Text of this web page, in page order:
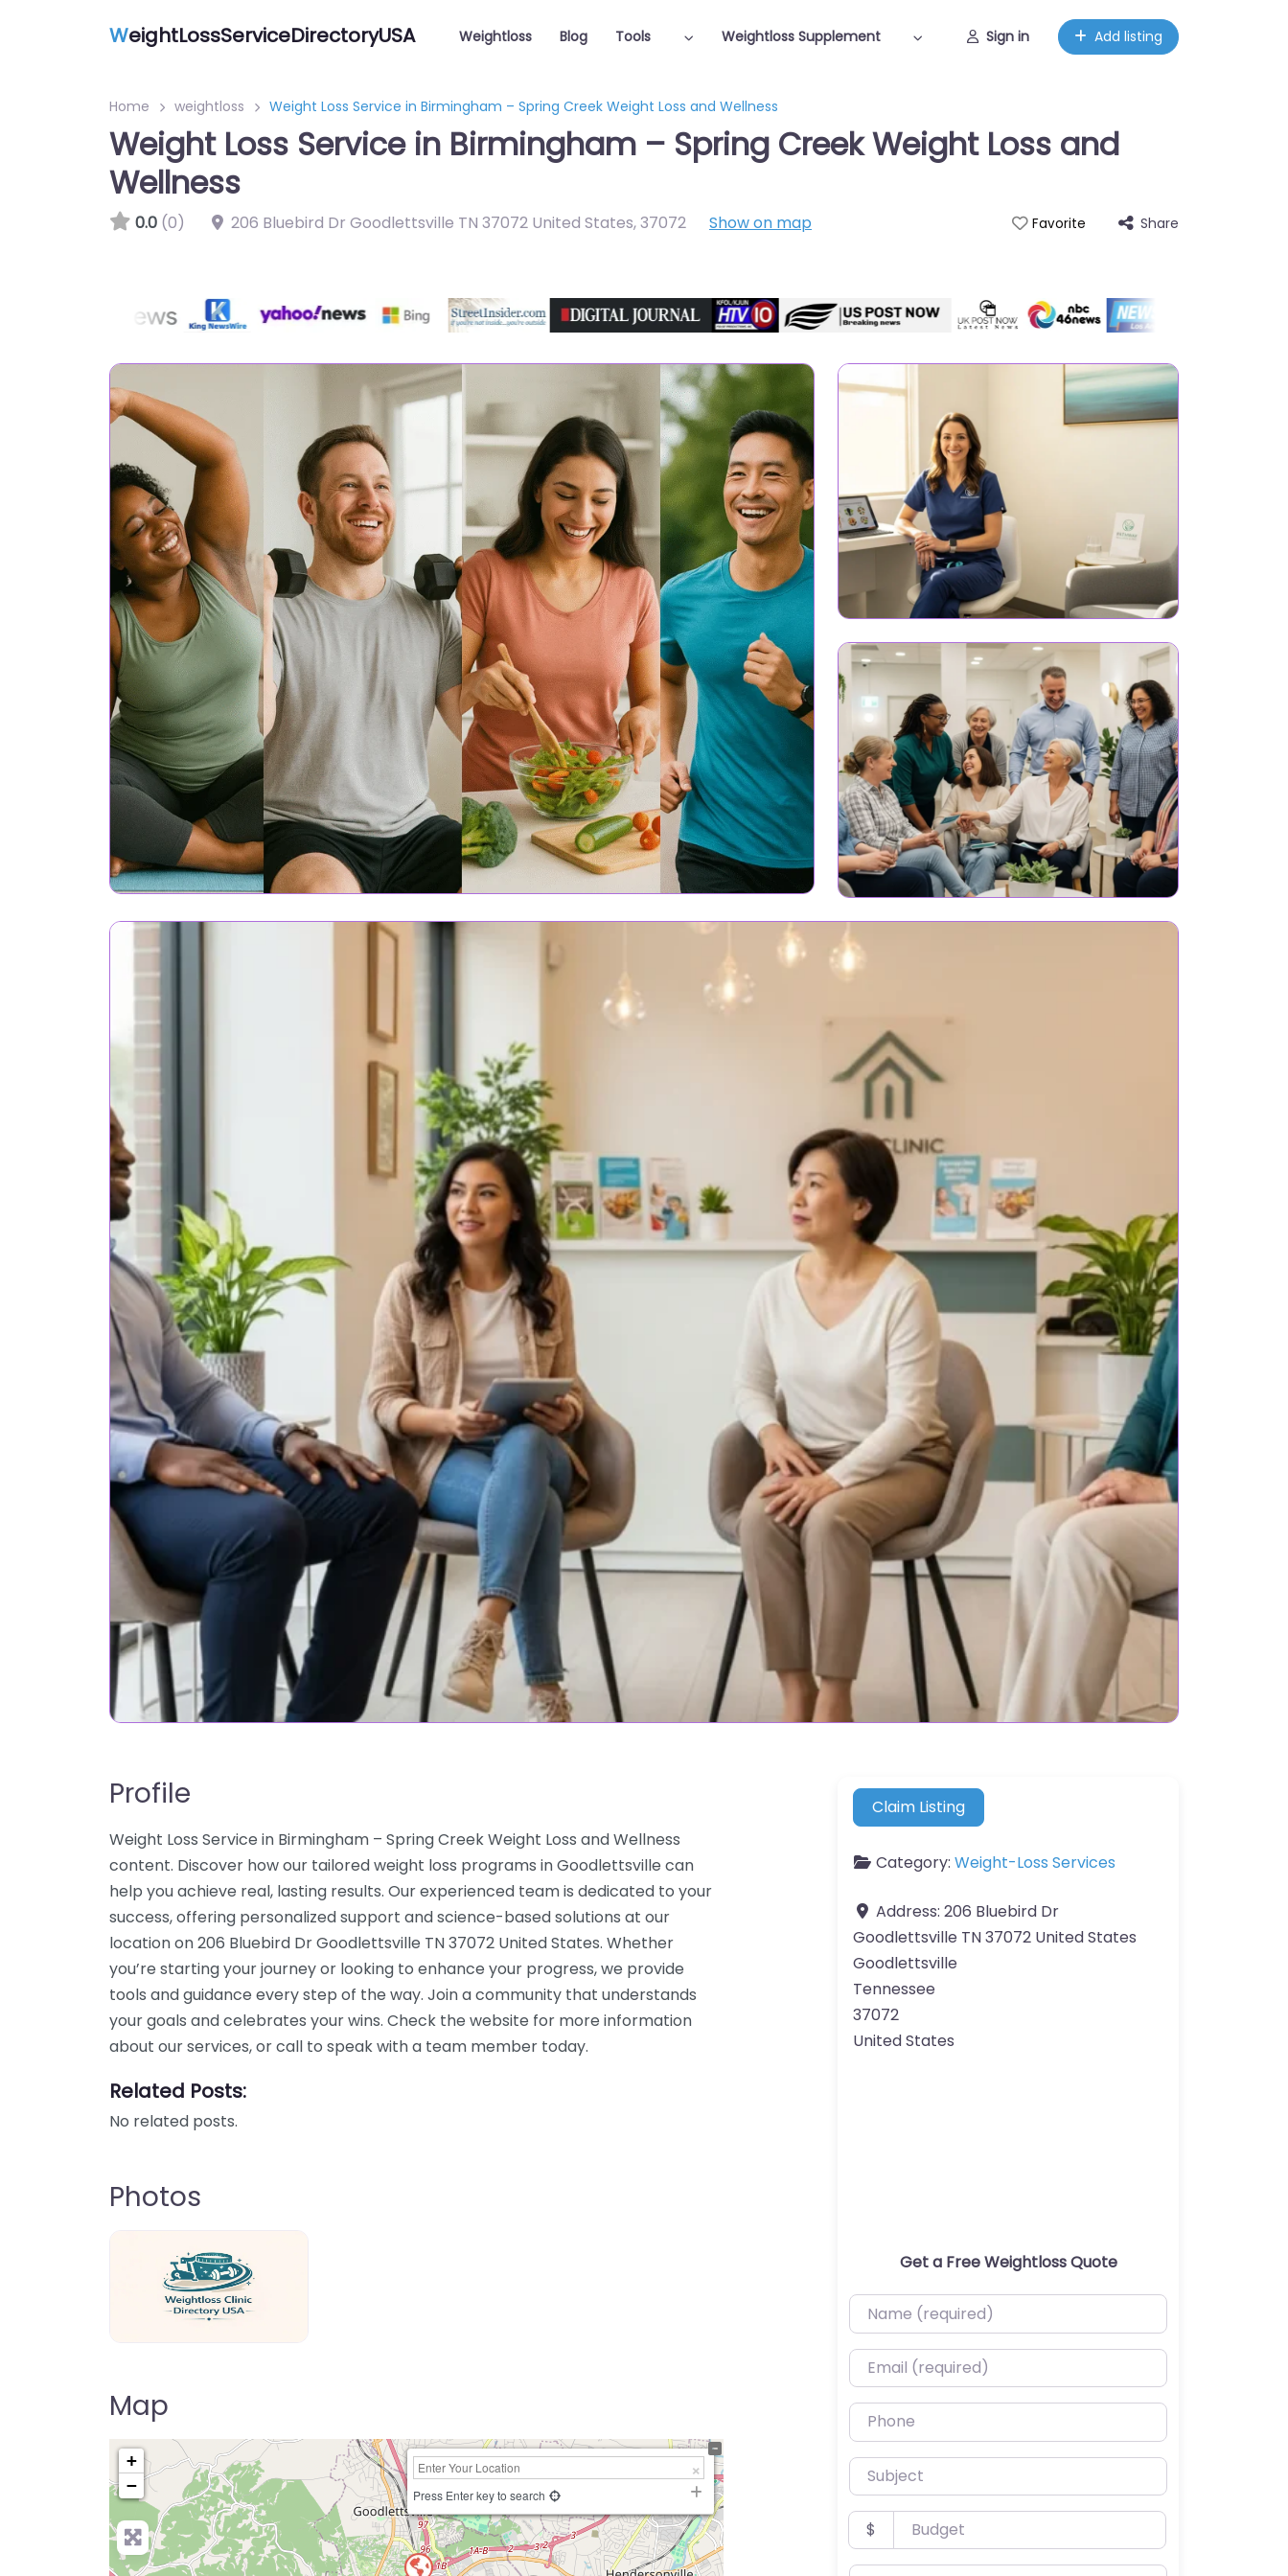
WeightLossServiceDirectoryUSA Weightloss Blog Tools Weightloss Supplement Sign in Add listing
Home weightloss Weight Loss Service in Birmingham – Spring Creek Weight Loss and Wellness
Weight Loss Service in Birmingham – Spring Creek Weight Loss and
Wellness
0.0 (0) 206 Bluebird Dr Goodlettsville TN 37072 United States,37072 Show on map Favorite Share
Profile
Weight Loss Service in Birmingham – Spring Creek Weight Loss and Wellness
content. Discover how our tailored weight loss programs in Goodlettsville can
help you achieve real, lasting results. Our experienced team is dedicated to your
success, offering personalized support and science-based solutions at our
location on 206 Bluebird Dr Goodlettsville TN 37072 United States. Whether
you’re starting your journey or looking to enhance your progress, we provide
tools and guidance every step of the way. Join a community that understands
your goals and celebrates your wins. Check the website for more information
about our services, or call to speak with a team member today.
Related Posts:
No related posts.
Photos
Map
+
−
Press Enter key to search
Claim Listing
Category: Weight-Loss Services
Address: 206 Bluebird Dr
Goodlettsville TN 37072 United States
Goodlettsville
Tennessee
37072
United States
Get a Free Weightloss Quote
Name (required)
Email (required)
Phone
Subject
Budget
$